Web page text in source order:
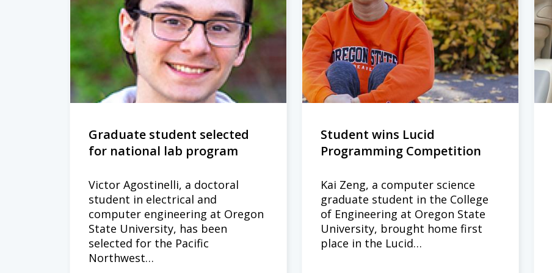
Graduate student selected
for national lab program
Victor Agostinelli, a doctoral
student in electrical and
computer engineering at Oregon
State University, has been
selected for the Pacific
Northwest…
Student wins Lucid
Programming Competition
Kai Zeng, a computer science
graduate student in the College
of Engineering at Oregon State
University, brought home first
place in the Lucid…